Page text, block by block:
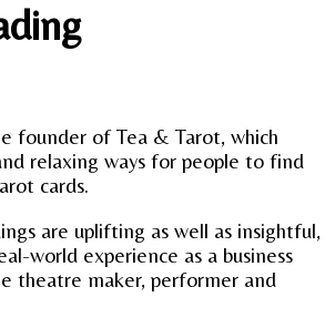
founder of Tea & Tarot, which
relaxing ways for people to find
cards.
are uplifting as well as insightful,
world experience as a business
theatre maker, performer and